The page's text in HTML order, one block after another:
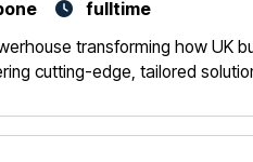
fulltime
transforming how UK
cutting-edge, tailored